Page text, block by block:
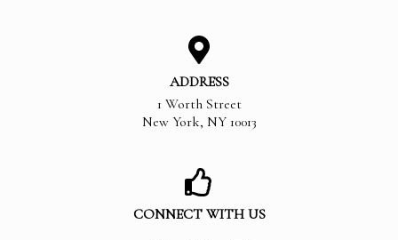
ADDRESS
1 Worth Street
New York, NY 10013
CONNECT WITH US